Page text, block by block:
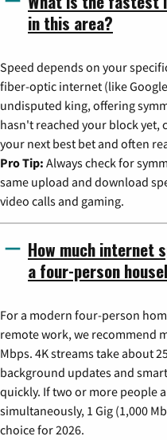
in this area?
Speed depends on your
fiber-optic internet (like
undisputed king, offering
hasn't reached your block yet,
your next best bet and often
Pro Tip: Always check for
same upload and download
video calls and gaming.
How much internet
a four-person
For a modern four-person
remote work, we recommend
Mbps. 4K streams take about
background updates and
quickly. If two or more people
simultaneously, 1 Gig (1,000
choice for 2026.